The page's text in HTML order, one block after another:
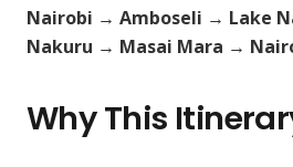
Nairobi → Amboseli → Lake
Nakuru → Masai Mara →
Why This